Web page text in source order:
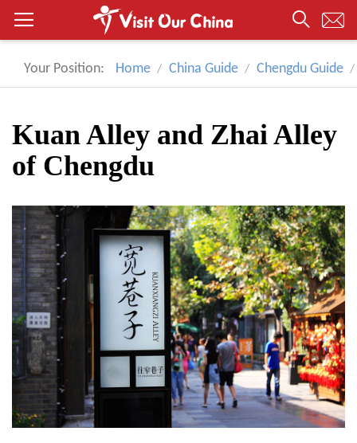
Your Position: Home China Guide Chengdu Guide
Kuan Alley and Zhai Alley
of Chengdu